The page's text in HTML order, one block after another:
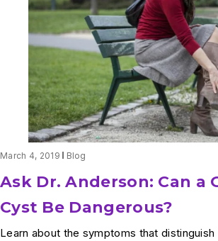
March 4, 2019 Blog
Ask Dr. Anderson: Can a
Cyst Be Dangerous?
Learn about the symptoms that